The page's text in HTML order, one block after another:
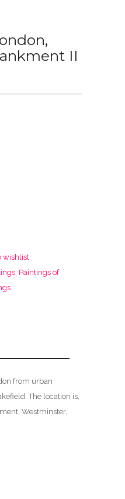
II
wishlist
, Paintings of
from urban
The location is,
Westminster,